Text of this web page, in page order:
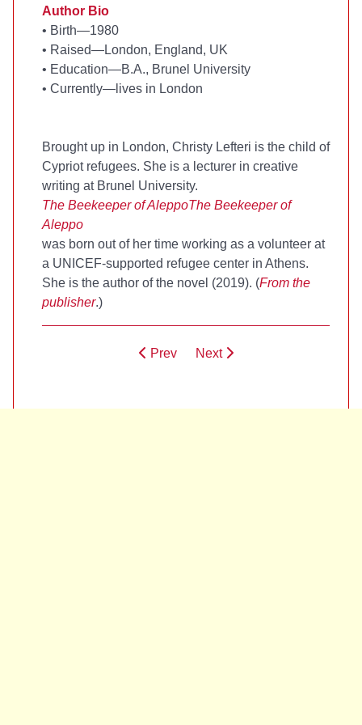
Author Bio
• Birth—1980
• Raised—London, England, UK
• Education—B.A., Brunel University
• Currently—lives in London
Brought up in London, Christy Lefteri is the child of
Cypriot refugees. She is a lecturer in creative
writing at Brunel University.
The Beekeeper of AleppoThe Beekeeper of
Aleppo
was born out of her time working as a volunteer at
a UNICEF-supported refugee center in Athens.
She is the author of the novel (2019). (From the
publisher.)
Prev Next